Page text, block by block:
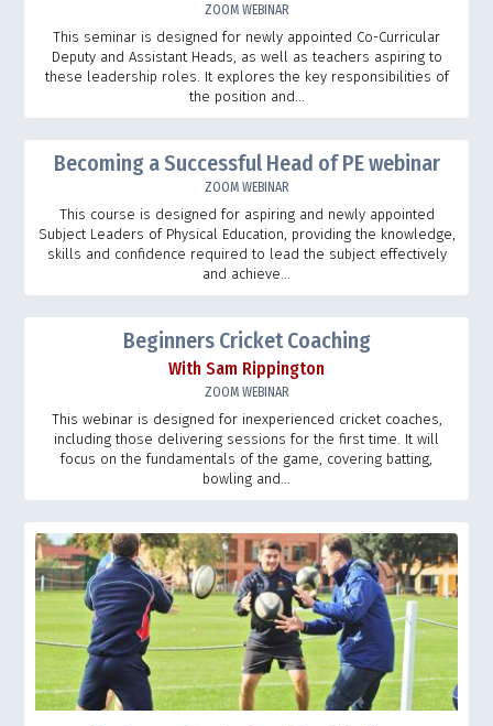
ZOOM WEBINAR
This seminar is designed for newly appointed Co-Curricular
Deputy and Assistant Heads, as well as teachers aspiring to
these leadership roles. It explores the key responsibilities of
the position and...
Becoming a Successful Head of PE webinar
ZOOM WEBINAR
This course is designed for aspiring and newly appointed
Subject Leaders of Physical Education, providing the knowledge,
skills and confidence required to lead the subject effectively
and achieve...
Beginners Cricket Coaching
With Sam Rippington
ZOOM WEBINAR
This webinar is designed for inexperienced cricket coaches,
including those delivering sessions for the first time. It will
focus on the fundamentals of the game, covering batting,
bowling and...